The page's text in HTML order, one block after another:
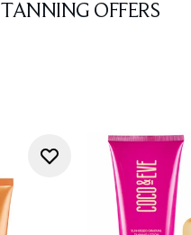
TANNING OFFERS